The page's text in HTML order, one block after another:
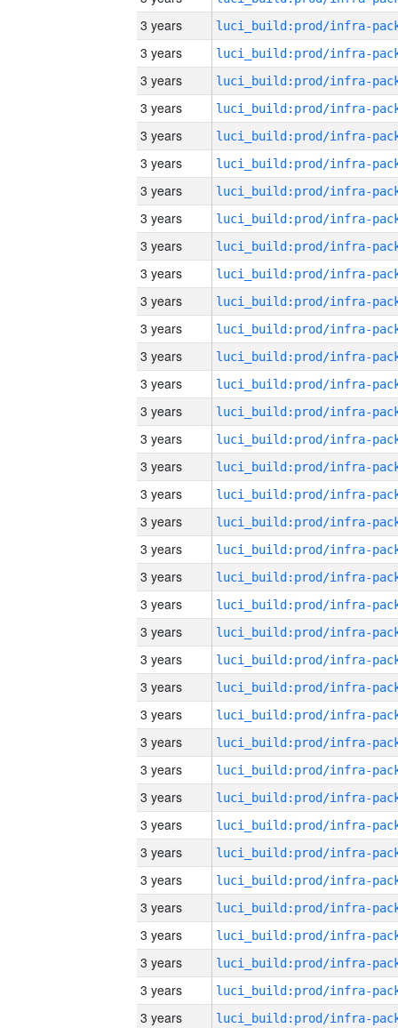
3 years
3 years
3 years
3 years
3 years
3 years
3 years
3 years
3 years
3 years
3 years
3 years
3 years
3 years
3 years
3 years
3 years
3 years
3 years
3 years
3 years
3 years
3 years
3 years
3 years
3 years
3 years
3 years
3 years
3 years
3 years
3 years
3 years
3 years
3 years
3 years
3 years